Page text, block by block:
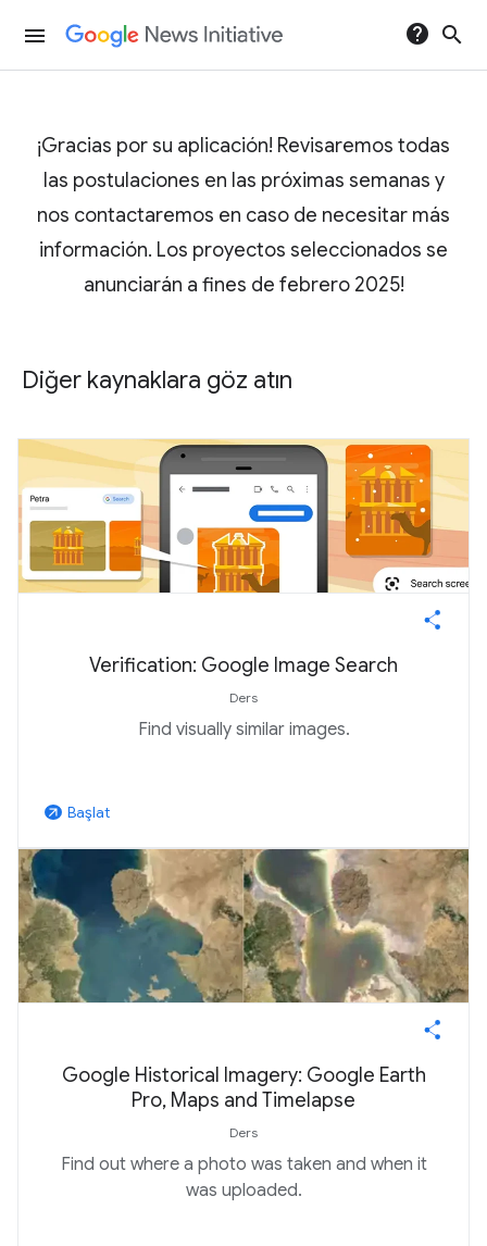
menu help search
¡Gracias por su aplicación! Revisaremos todas
las postulaciones en las próximas semanas y
nos contactaremos en caso de necesitar más
información. Los proyectos seleccionados se
anunciarán a fines de febrero 2025!
Diğer kaynaklara göz atın
Verification: Google Image Search
Ders
Find visually similar images.
arrow_outward Başlat
Google Historical Imagery: Google Earth
Pro, Maps and Timelapse
Ders
Find out where a photo was taken and when it
was uploaded.